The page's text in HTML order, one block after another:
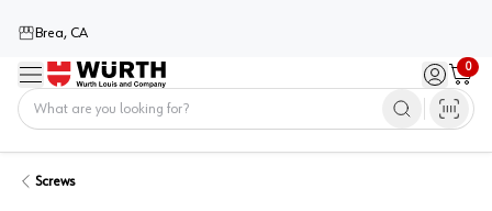
Brea, CA
Menu Sign in /
0
Cart
Screws